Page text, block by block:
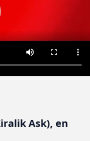
Ask), en